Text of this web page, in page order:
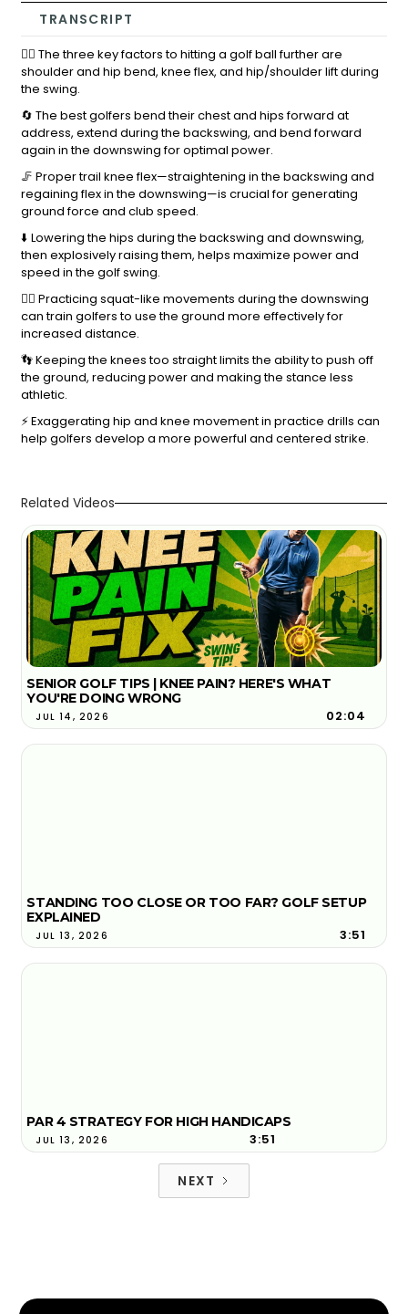
TRANSCRIPT
🏌️‍♂️ The three key factors to hitting a golf ball further are
shoulder and hip bend, knee flex, and hip/shoulder lift during
the swing.
🔄 The best golfers bend their chest and hips forward at
address, extend during the backswing, and bend forward
again in the downswing for optimal power.
🦵 Proper trail knee flex—straightening in the backswing and
regaining flex in the downswing—is crucial for generating
ground force and club speed.
⬇️ Lowering the hips during the backswing and downswing,
then explosively raising them, helps maximize power and
speed in the golf swing.
🏋️‍♀️ Practicing squat-like movements during the downswing
can train golfers to use the ground more effectively for
increased distance.
👣 Keeping the knees too straight limits the ability to push off
the ground, reducing power and making the stance less
athletic.
⚡ Exaggerating hip and knee movement in practice drills can
help golfers develop a more powerful and centered strike.
Related Videos
SENIOR GOLF TIPS | KNEE PAIN? HERE'S WHAT
YOU'RE DOING WRONG
JUL 14, 2026 02:04
STANDING TOO CLOSE OR TOO FAR? GOLF SETUP
EXPLAINED
JUL 13, 2026 3:51
PAR 4 STRATEGY FOR HIGH HANDICAPS
JUL 13, 2026 3:51
NEXT